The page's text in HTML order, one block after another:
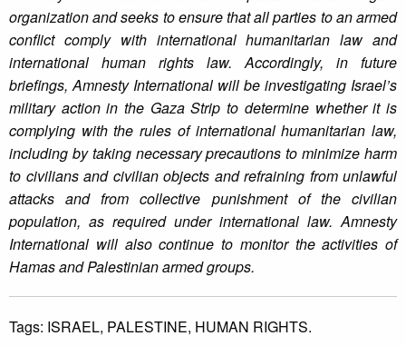
organization and seeks to ensure that all parties to an armed
conflict comply with international humanitarian law and
international human rights law. Accordingly, in future
briefings, Amnesty International will be investigating Israel’s
military action in the Gaza Strip to determine whether it is
complying with the rules of international humanitarian law,
including by taking necessary precautions to minimize harm
to civilians and civilian objects and refraining from unlawful
attacks and from collective punishment of the civilian
population, as required under international law. Amnesty
International will also continue to monitor the activities of
Hamas and Palestinian armed groups.
Tags: ISRAEL, PALESTINE, HUMAN RIGHTS.